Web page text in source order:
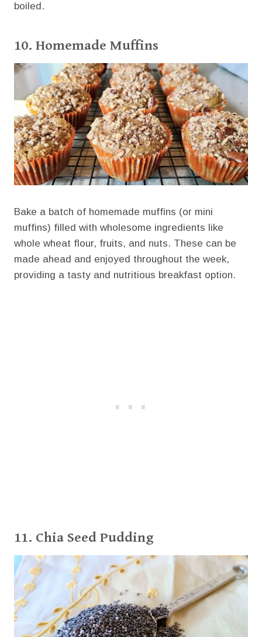
boiled.
10. Homemade Muffins
Bake a batch of homemade muffins (or mini
muffins) filled with wholesome ingredients like
whole wheat flour, fruits, and nuts. These can be
made ahead and enjoyed throughout the week,
providing a tasty and nutritious breakfast option.
11. Chia Seed Pudding